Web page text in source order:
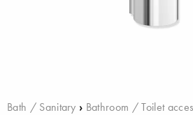
Bath / Sanitary › Bathroom / Toilet